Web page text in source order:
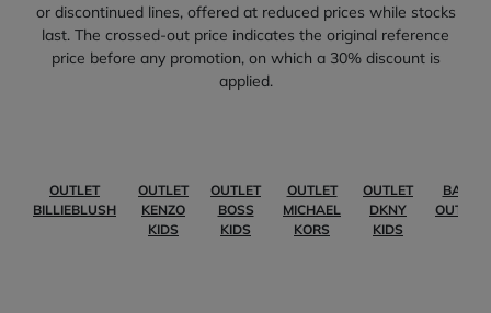
or discontinued lines, offered at reduced prices while stocks
last. The crossed-out price indicates the original reference
price before any promotion, on which a 30% discount is
applied.
OUTLET
BILLIEBLUSH
OUTLET
KENZO
KIDS
OUTLET
BOSS
KIDS
OUTLET
MICHAEL
KORS
OUTLET
DKNY
KIDS
BABY
OUTLET